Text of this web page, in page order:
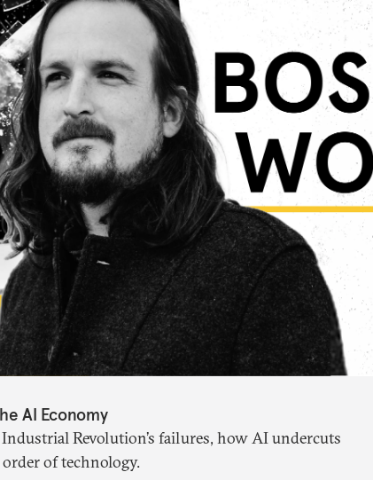
AI Economy
Revolution’s failures, how AI undercuts
of technology.